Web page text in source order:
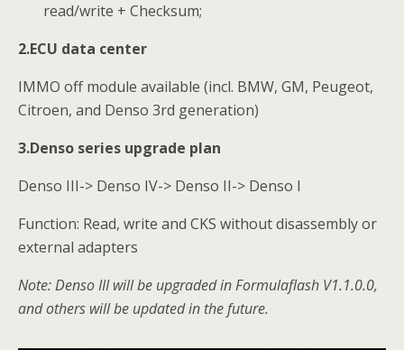
read/write + Checksum;
2.ECU data center
IMMO off module available (incl. BMW, GM, Peugeot,
Citroen, and Denso 3rd generation)
3.Denso series upgrade plan
Denso III-> Denso IV-> Denso II-> Denso I
Function: Read, write and CKS without disassembly or
external adapters
Note: Denso III will be upgraded inFormulaflash V1.1.0.0,
and others will be updated in the future.